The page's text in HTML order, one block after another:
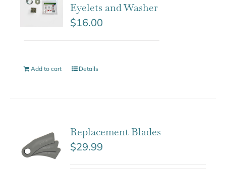
Eyelets and Washer
$16.00
Add to cart Details
Replacement Blades
$29.99